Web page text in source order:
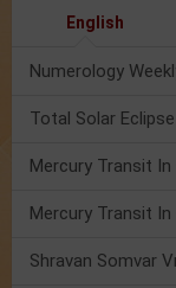
English
Total Solar